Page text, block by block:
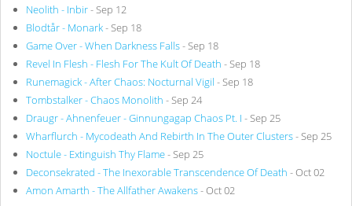
Neolith - Inbir- Sep 12
Blodtår - Monark- Sep 18
Game Over - When Darkness Falls- Sep 18
Revel In Flesh - Flesh For The Kult Of Death - Sep 18
Runemagick - After Chaos: Nocturnal Vigil - Sep 18
Tombstalker - Chaos Monolith - Sep 24
Draugr - Ahnenfeuer - Ginnungagap Chaos Pt. I - Sep 25
Wharflurch - Mycodeath And Rebirth In The Outer Clusters- Sep 25
Noctule - Extinguish Thy Flame- Sep 25
Deconsekrated - The Inexorable Transcendence Of Death - Oct 02
Amon Amarth - The Allfather Awakens- Oct 02